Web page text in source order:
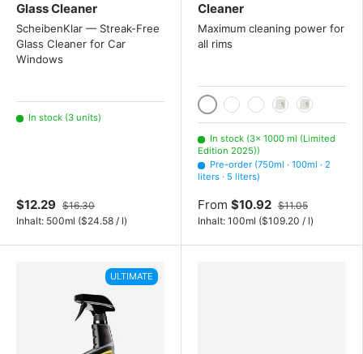
Glass Cleaner
ScheibenKlar — Streak-Free
Glass Cleaner for Car
Windows
In stock (3 units)
$12.29 $16.30
Inhalt: 500ml Unit price
($24.58 / l)
Cleaner
Maximum cleaning power for
all rims
1000 ml (Limited Edition
750ml100ml2 liters5 liters
In stock (3× 1000 ml (Limited
Edition 2025))
Pre-order (750ml · 100ml · 2
liters · 5 liters)
From $10.92 $11.05
Inhalt: 100ml Unit price
($109.20 / l)
ULTIMATE